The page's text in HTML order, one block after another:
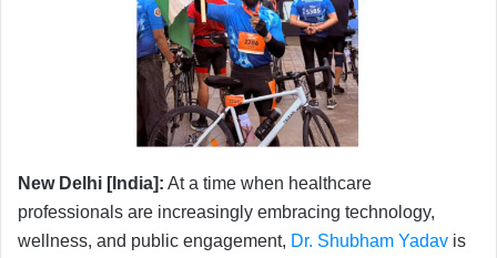
New Delhi [India]: At a time when healthcare
professionals are increasingly embracing technology,
wellness, and public engagement, Dr. Shubham Yadav is